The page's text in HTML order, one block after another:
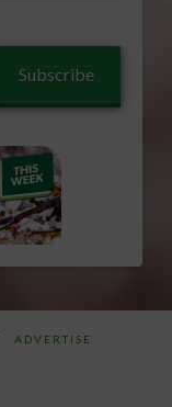
Subscribe
ADVERTISE